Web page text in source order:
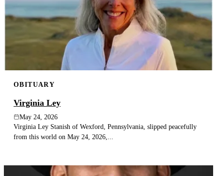
OBITUARY
Virginia Ley
May 24, 2026
Virginia Ley Stanish of Wexford, Pennsylvania, slipped peacefully
from this world on May 24, 2026,...